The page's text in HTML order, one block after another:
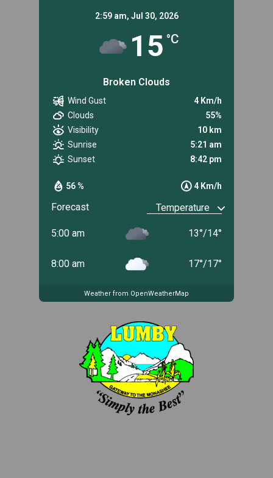
2:59 am, Jul 30, 2026
15 °C
Broken Clouds
56 % 4 Km/h
Wind Gust
4 Km/h
Clouds
55%
Visibility
10 km
Sunrise
5:21 am
Sunset
8:42 pm
Forecast
5:00 am 13°/14°
8:00 am 17°/17°
Weather from OpenWeatherMap